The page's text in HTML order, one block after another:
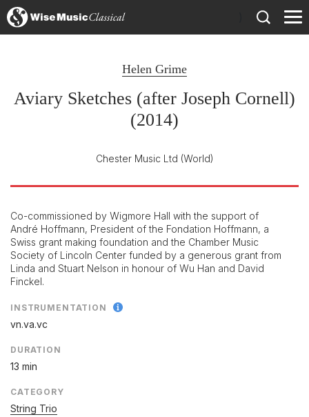
Helen Grime
Aviary Sketches (after Joseph Cornell)
(2014)
Chester Music Ltd (World)
Co-commissioned by Wigmore Hall with the support of
André Hoffmann, President of the Fondation Hoffmann, a
Swiss grant making foundation and the Chamber Music
Society of Lincoln Center funded by a generous grant from
Linda and Stuart Nelson in honour of Wu Han and David
Finckel.
INSTRUMENTATION
vn.va.vc
DURATION
13 min
CATEGORY
String Trio